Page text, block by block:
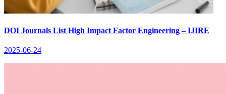
DOI Journals List High Impact Factor Engineering – IJIRE
2025-06-24